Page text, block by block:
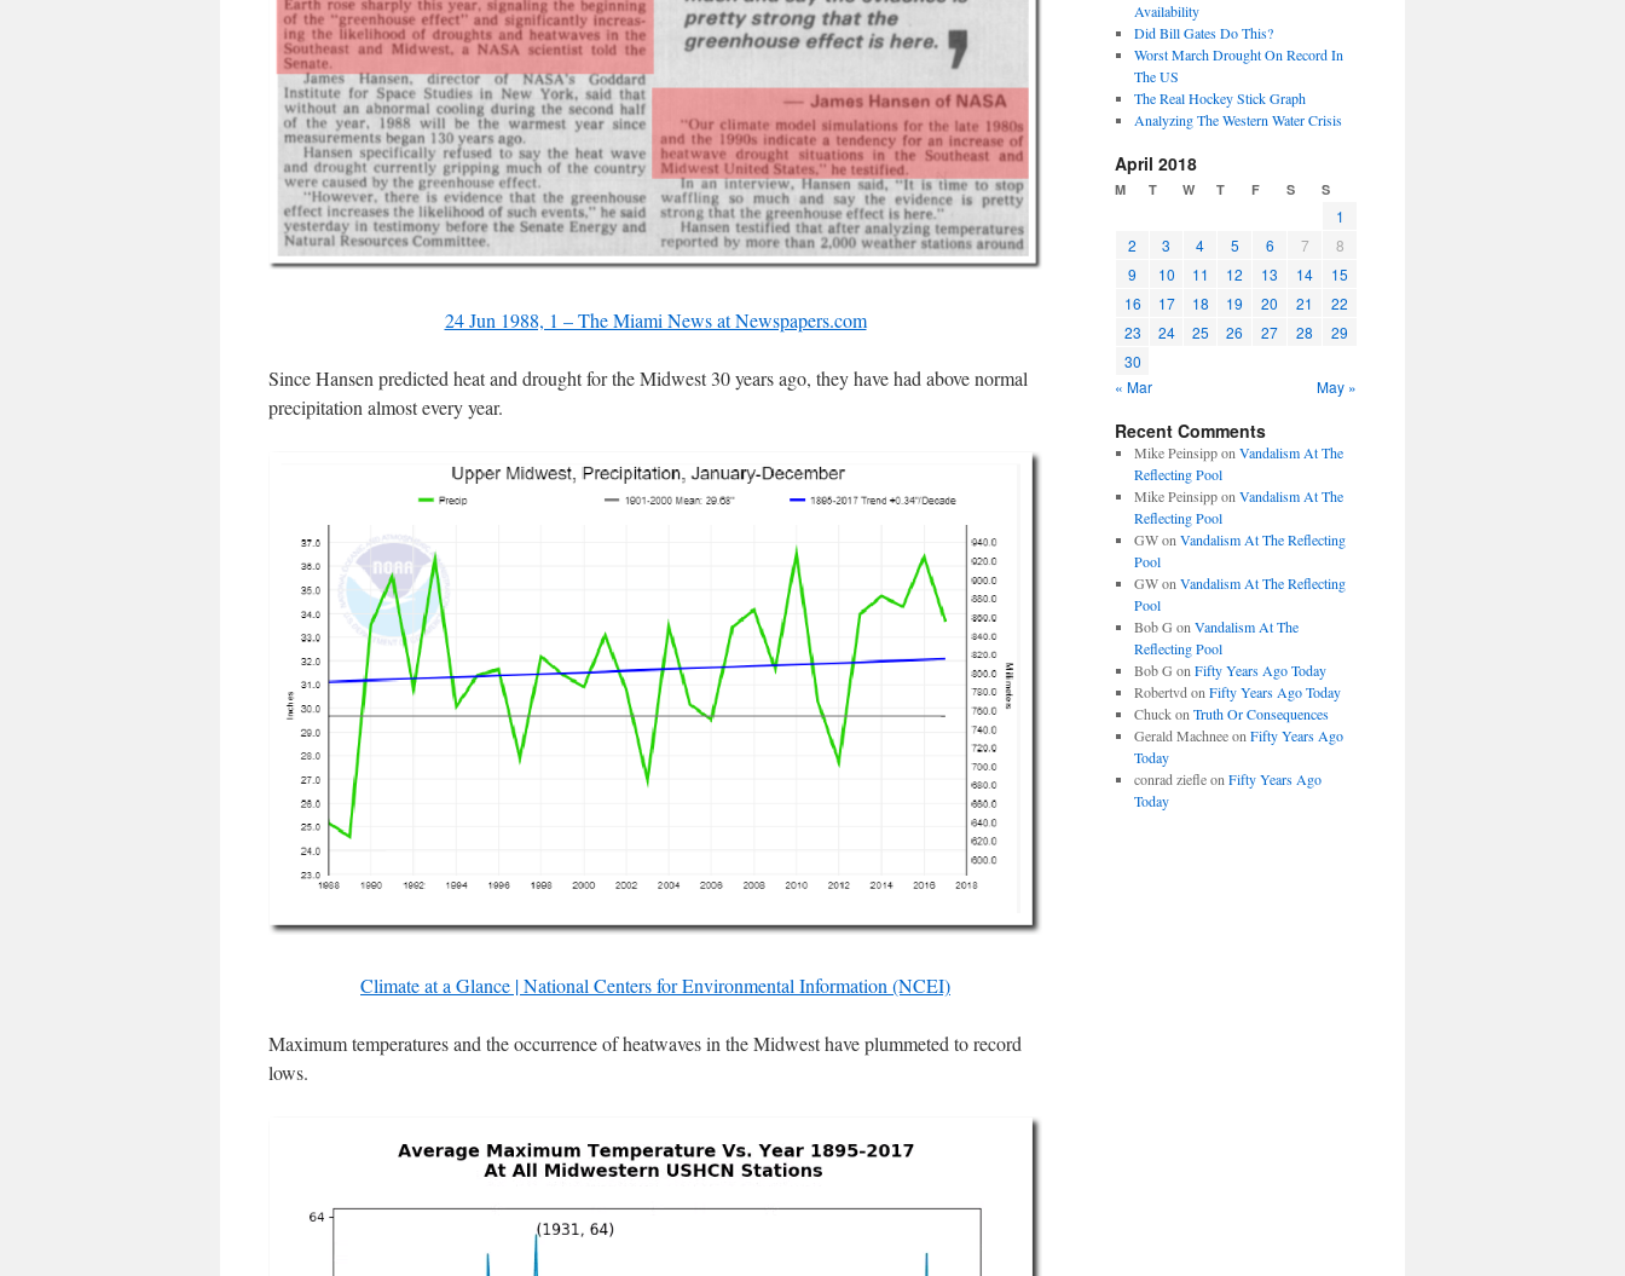
24 Jun 1988, 1 – The Miami News at Newspapers.com
Since Hansen predicted heat and drought for the Midwest 30 years ago, they have had above normal
precipitation almost every year.
Climate at a Glance | National Centers for Environmental Information (NCEI)
Maximum temperatures and the occurrence of heatwaves in the Midwest have plummeted to record
lows.
Availability
Did Bill Gates Do This?
Worst March Drought On Record In
The US
The Real Hockey Stick Graph
Analyzing The Western Water Crisis
April 2018
M T W T F S S
1
2
3 4 5 6 7
8
9
10 11 12 13 14
15
16
17 18 19 20 21
22
23
24 25 26 27 28
29
30
« Mar
May »
Recent Comments
Mike Peinsippon Vandalism At The
Reflecting Pool
Mike Peinsippon Vandalism At The
Reflecting Pool
GWon Vandalism At The Reflecting
Pool
GWon Vandalism At The Reflecting
Pool
Bob G on Vandalism At The
Reflecting Pool
Bob G on Fifty Years Ago Today
Robertvd on Fifty Years Ago Today
Chuckon Truth Or Consequences
Gerald Machneeon Fifty Years Ago
Today
conrad ziefleon Fifty Years Ago
Today